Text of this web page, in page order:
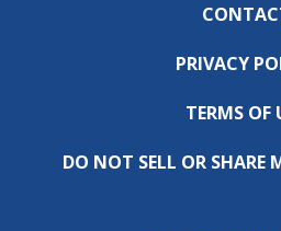
PRIVACY
TERMS OF
DO NOT SELL OR SHARE